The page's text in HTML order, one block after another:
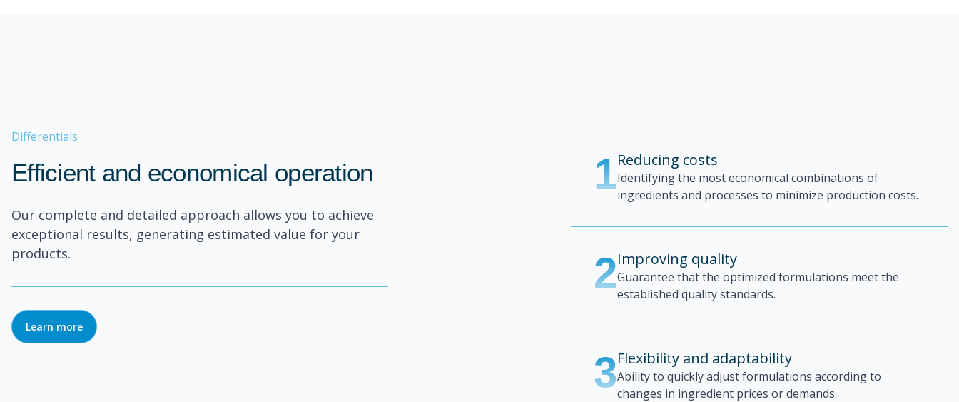
Differentials
Efficient and economical operation
Our complete and detailed approach allows you to achieve
exceptional results, generating estimated value for your
products.
Learn more
1Reducing costs
Identifying the most economical combinations of
ingredients and processes to minimize production costs.
2Improving quality
Guarantee that the optimized formulations meet the
established quality standards.
3Flexibility and adaptability
Ability to quickly adjust formulations according to
changes in ingredient prices or demands.